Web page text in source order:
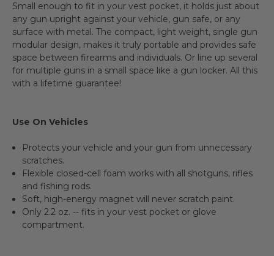
Small enough to fit in your vest pocket, it holds just about
any gun upright against your vehicle, gun safe, or any
surface with metal. The compact, light weight, single gun
modular design, makes it truly portable and provides safe
space between firearms and individuals. Or line up several
for multiple guns in a small space like a gun locker. All this
with a lifetime guarantee!
Use On Vehicles
Protects your vehicle and your gun from unnecessary
scratches.
Flexible closed-cell foam works with all shotguns, rifles
and fishing rods.
Soft, high-energy magnet will never scratch paint.
Only 2.2 oz. -- fits in your vest pocket or glove
compartment.